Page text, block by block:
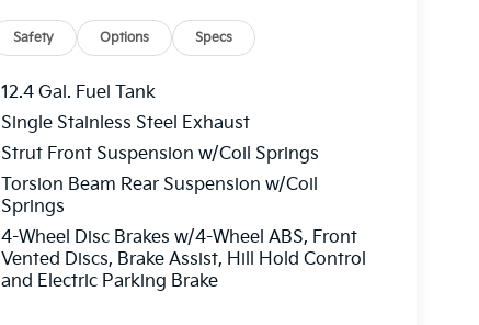
Safety Options Specs
12.4 Gal. Fuel Tank
Single Stainless Steel Exhaust
Strut Front Suspension w/Coil Springs
Torsion Beam Rear Suspension w/Coil
Springs
4-Wheel Disc Brakes w/4-Wheel ABS, Front
Vented Discs, Brake Assist, Hill Hold Control
and Electric Parking Brake